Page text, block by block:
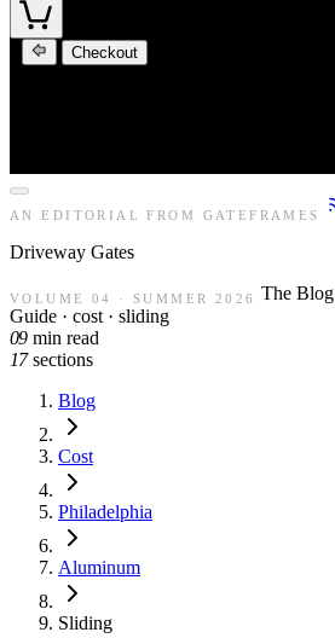
Checkout
AN EDITORIAL FROM GATEFRAMES
Driveway Gates
VOLUME 04 · SUMMER 2026
The Blog
Guide · cost · sliding
09 min read
17 sections
Blog
Cost
Philadelphia
Aluminum
Sliding